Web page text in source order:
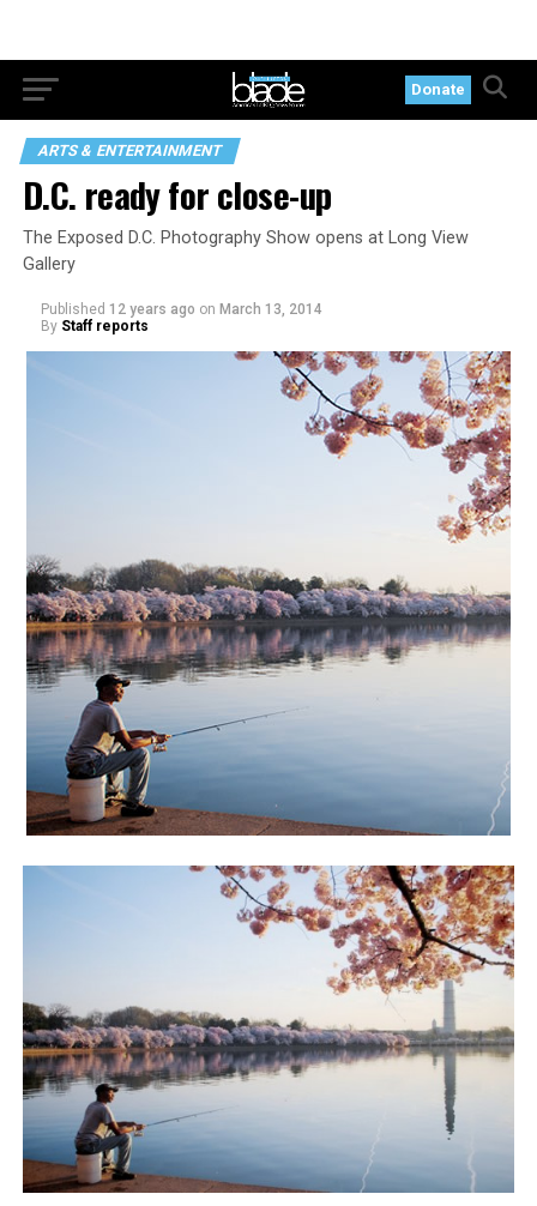
Donate
ARTS & ENTERTAINMENT
D.C. ready for close-up
The Exposed D.C. Photography Show opens at Long View
Gallery
Published 12 years ago on March 13, 2014
By Staff reports